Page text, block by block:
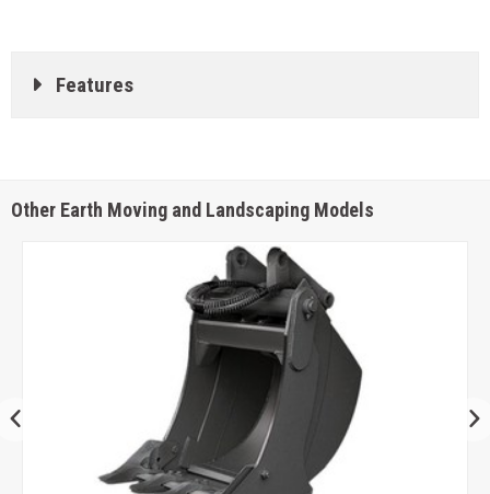
Features
Other Earth Moving and Landscaping Models